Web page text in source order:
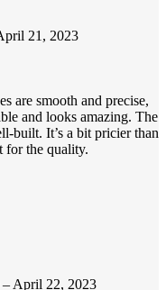
21, 2023
are smooth and precise,
and looks amazing. The
built. It’s a bit pricier than
for the quality.
–April 22, 2023